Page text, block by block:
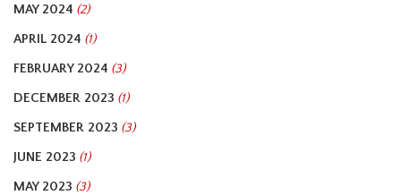
MAY 2024 (2)
APRIL 2024 (1)
FEBRUARY 2024 (3)
DECEMBER 2023 (1)
SEPTEMBER 2023 (3)
JUNE 2023 (1)
MAY 2023 (3)